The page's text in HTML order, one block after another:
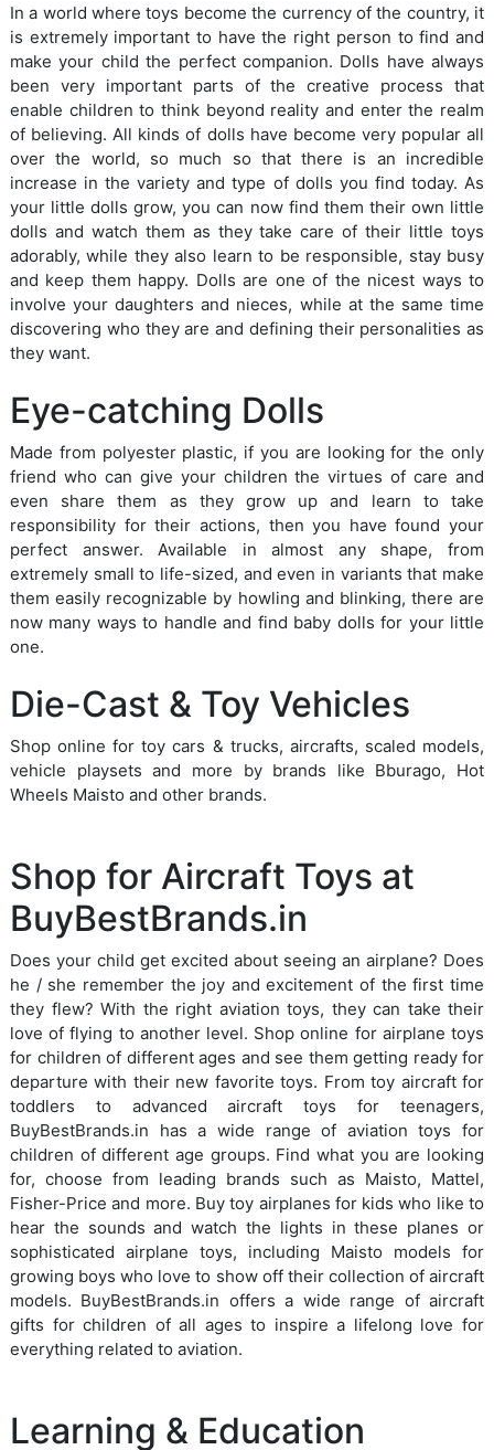
In a world where toys become the currency of the country, it
is extremely important to have the right person to find and
make your child the perfect companion. Dolls have always
been very important parts of the creative process that
enable children to think beyond reality and enter the realm
of believing. All kinds of dolls have become very popular all
over the world, so much so that there is an incredible
increase in the variety and type of dolls you find today. As
your little dolls grow, you can now find them their own little
dolls and watch them as they take care of their little toys
adorably, while they also learn to be responsible, stay busy
and keep them happy. Dolls are one of the nicest ways to
involve your daughters and nieces, while at the same time
discovering who they are and defining their personalities as
they want.
Eye-catching Dolls
Made from polyester plastic, if you are looking for the only
friend who can give your children the virtues of care and
even share them as they grow up and learn to take
responsibility for their actions, then you have found your
perfect answer. Available in almost any shape, from
extremely small to life-sized, and even in variants that make
them easily recognizable by howling and blinking, there are
now many ways to handle and find baby dolls for your little
one.
Die-Cast & Toy Vehicles
Shop online for toy cars & trucks, aircrafts, scaled models,
vehicle playsets and more by brands like Bburago, Hot
Wheels Maisto and other brands.
Shop for Aircraft Toys at
BuyBestBrands.in
Does your child get excited about seeing an airplane? Does
he / she remember the joy and excitement of the first time
they flew? With the right aviation toys, they can take their
love of flying to another level. Shop online for airplane toys
for children of different ages and see them getting ready for
departure with their new favorite toys. From toy aircraft for
toddlers to advanced aircraft toys for teenagers,
BuyBestBrands.in has a wide range of aviation toys for
children of different age groups. Find what you are looking
for, choose from leading brands such as Maisto, Mattel,
Fisher-Price and more. Buy toy airplanes for kids who like to
hear the sounds and watch the lights in these planes or
sophisticated airplane toys, including Maisto models for
growing boys who love to show off their collection of aircraft
models. BuyBestBrands.in offers a wide range of aircraft
gifts for children of all ages to inspire a lifelong love for
everything related to aviation.
Learning & Education